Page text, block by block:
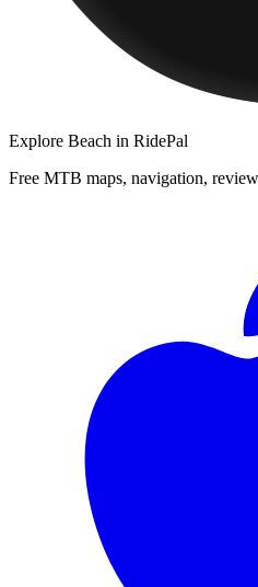
Explore Beach in RidePal
Free MTB maps, navigation,